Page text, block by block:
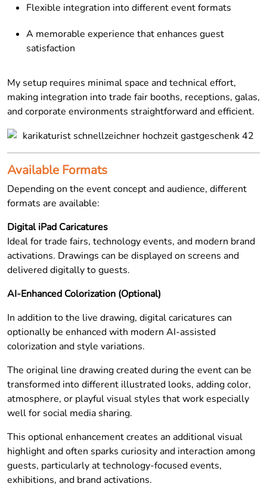
Flexible integration into different event formats
A memorable experience that enhances guest
satisfaction
My setup requires minimal space and technical effort,
making integration into trade fair booths, receptions, galas,
and corporate environments straightforward and efficient.
Available Formats
Depending on the event concept and audience, different
formats are available:
Digital iPad Caricatures
Ideal for trade fairs, technology events, and modern brand
activations. Drawings can be displayed on screens and
delivered digitally to guests.
AI-Enhanced Colorization (Optional)
In addition to the live drawing, digital caricatures can
optionally be enhanced with modern AI-assisted
colorization and style variations.
The original line drawing created during the event can be
transformed into different illustrated looks, adding color,
atmosphere, or playful visual styles that work especially
well for social media sharing.
This optional enhancement creates an additional visual
highlight and often sparks curiosity and interaction among
guests, particularly at technology-focused events,
exhibitions, and brand activations.